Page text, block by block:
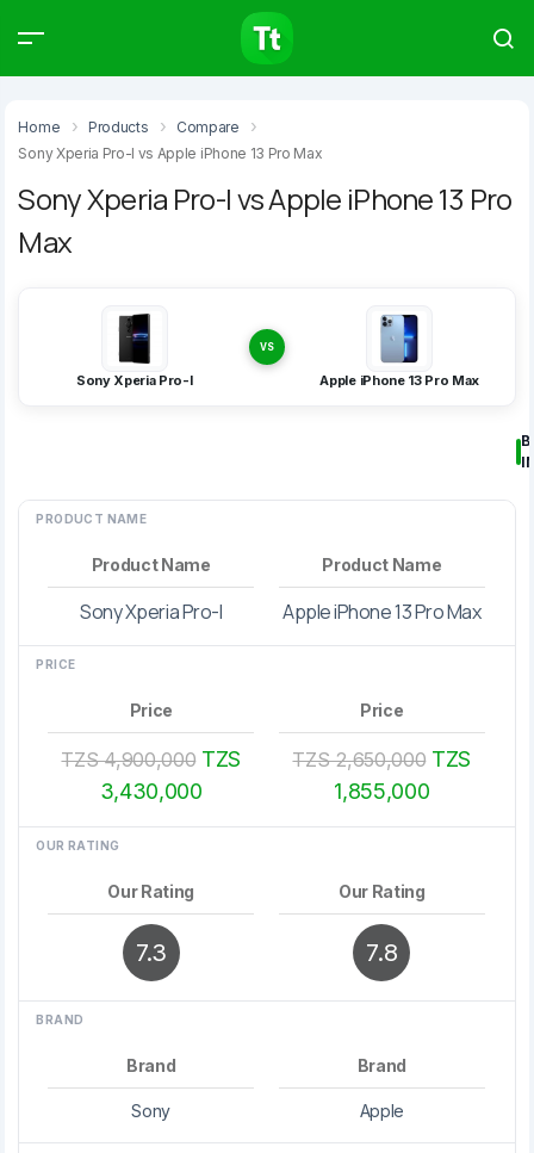
Home Products
Compare
Sony Xperia Pro-I vs Apple iPhone 13 Pro Max
Sony Xperia Pro-I vs Apple iPhone 13 Pro
Max
Sony Xperia Pro-I
VS
Apple iPhone 13 Pro Max
PRODUCT NAME
Product Name
Sony Xperia Pro-I
Product Name
Apple iPhone 13 Pro Max
PRICE
Price
TZS 4,900,000TZS
3,430,000
Price
TZS 2,650,000TZS
1,855,000
OUR RATING
Our Rating
7.3
Our Rating
7.8
BRAND
Brand
Sony
Brand
Apple
Products Articles